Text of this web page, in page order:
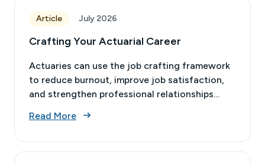
Article July 2026
Crafting Your Actuarial Career
Actuaries can use the job crafting framework
to reduce burnout, improve job satisfaction,
and strengthen professional relationships
Read More